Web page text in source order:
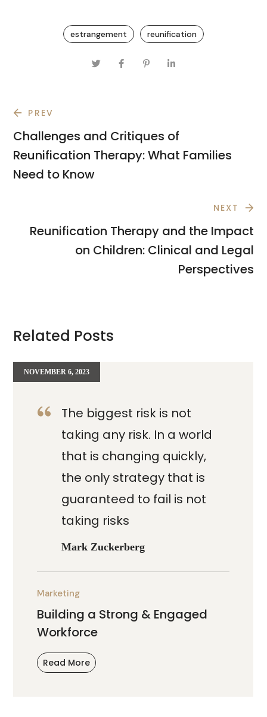
estrangement reunification
PREV
Challenges and Critiques of
Reunification Therapy: What Families
Need to Know
NEXT
Reunification Therapy and the Impact
on Children: Clinical and Legal
Perspectives
Related Posts
NOVEMBER 6, 2023
The biggest risk is not
taking any risk. In a world
that is changing quickly,
the only strategy that is
guaranteed to fail is not
taking risks
Mark Zuckerberg
Marketing
Building a Strong & Engaged
Workforce
Read More